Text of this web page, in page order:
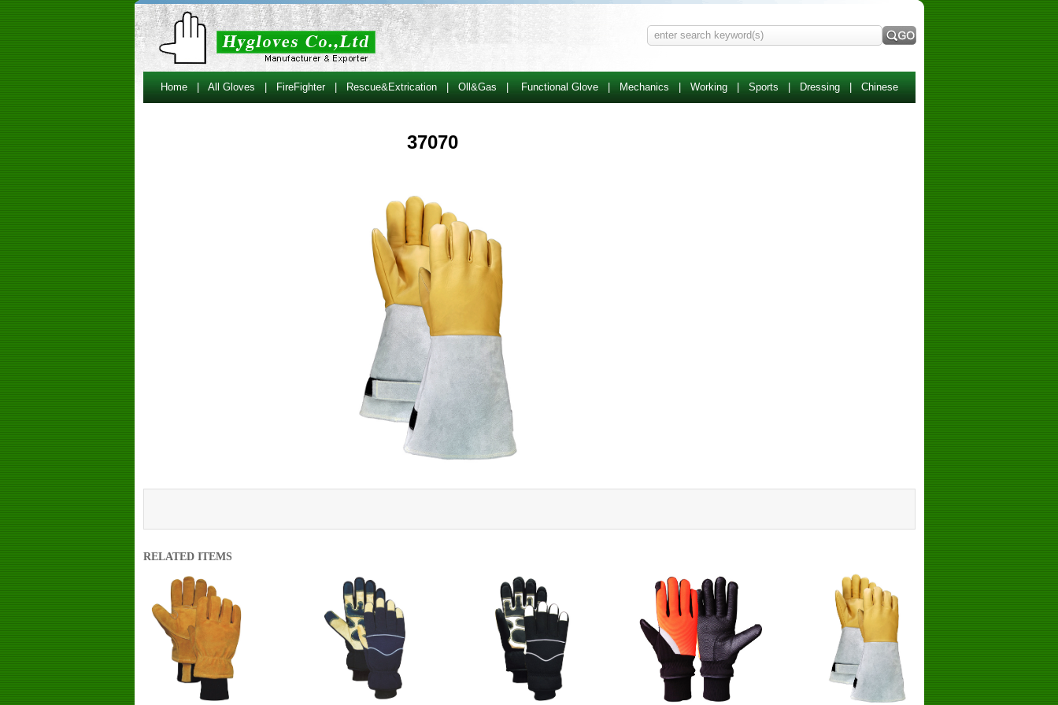
Home| All Gloves FireFighter| Rescue&Extrication| Oll&Gas Functional Glove| Mechanics Working| Sports Dressing| Chinese
37070
RELATED ITEMS